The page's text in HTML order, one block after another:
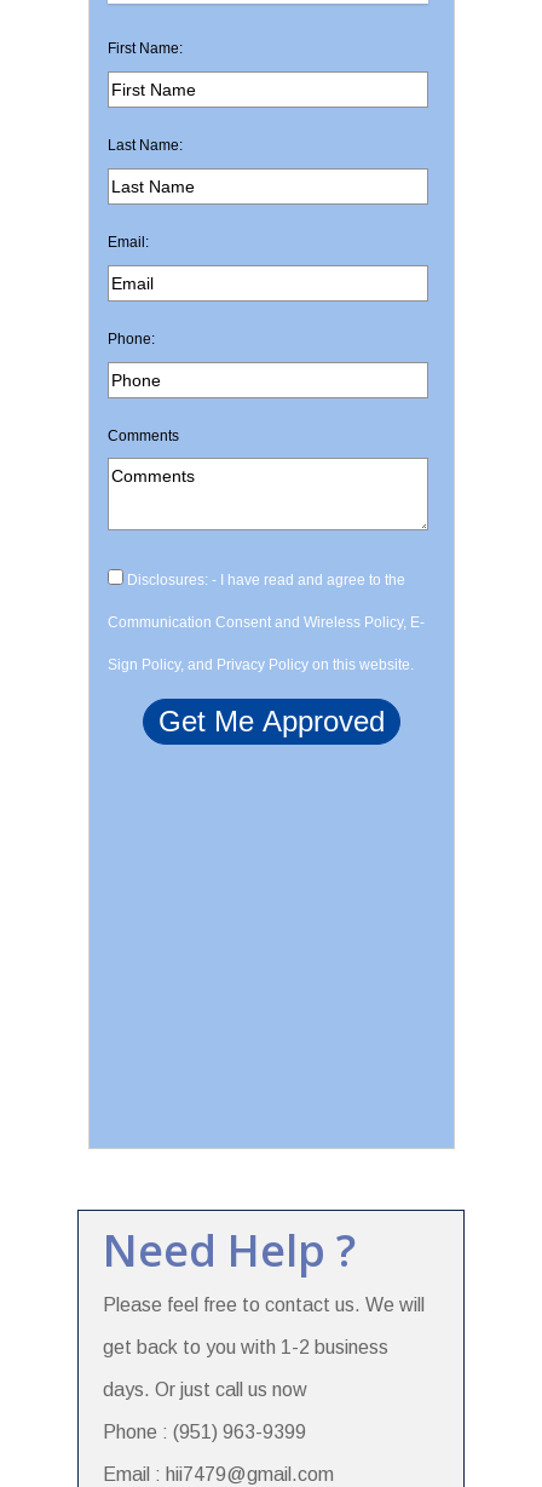
First Name:
Last Name:
Email:
Phone:
Comments
Disclosures: - I have read and agree to the
Communication Consent and Wireless Policy, E-
Sign Policy, and Privacy Policy on this website.
Need Help ?
Please feel free to contact us. We will
get back to you with 1-2 business
days. Or just call us now
Phone : (951) 963-9399
Email : hii7479@gmail.com